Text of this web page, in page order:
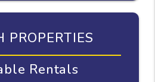
PROPERTIES
Rentals